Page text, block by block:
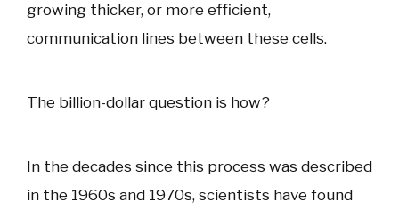
growing thicker, or more efficient,
communication lines between these cells.
The billion-dollar question is how?
In the decades since this process was described
in the 1960s and 1970s, scientists have found